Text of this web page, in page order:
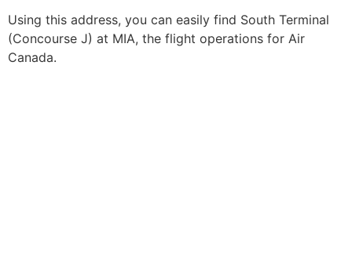
Using this address, you can easily find South Terminal
(Concourse J) at MIA, the flight operations for Air
Canada.